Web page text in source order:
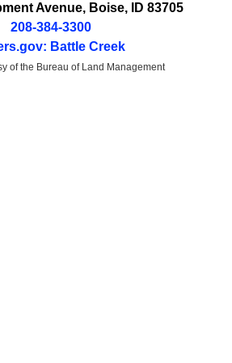
Avenue, Boise, ID 83705
208-384-3300
Battle Creek
of the Bureau of Land Management